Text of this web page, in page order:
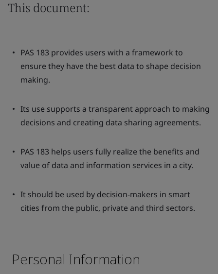
This document:
PAS 183 provides users with a framework to
ensure they have the best data to shape decision
making.
Its use supports a transparent approach to making
decisions and creating data sharing agreements.
PAS 183 helps users fully realize the benefits and
value of data and information services in a city.
It should be used by decision-makers in smart
cities from the public, private and third sectors.